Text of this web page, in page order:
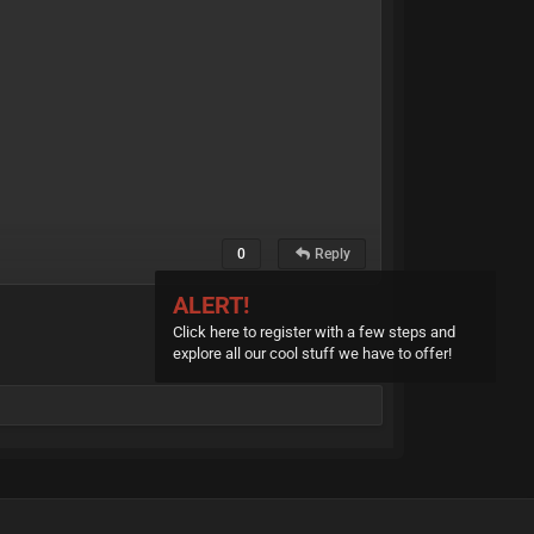
ALERT!
Click here to register with a few steps and
explore all our cool stuff we have to offer!
0 Reply